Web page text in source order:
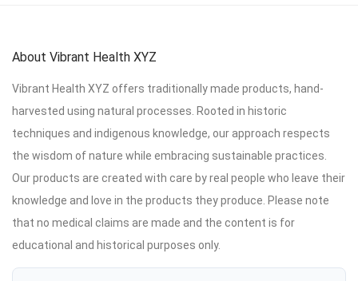
About Vibrant Health XYZ
Vibrant Health XYZ offers traditionally made products, hand-
harvested using natural processes. Rooted in historic
techniques and indigenous knowledge, our approach respects
the wisdom of nature while embracing sustainable practices.
Our products are created with care by real people who leave their
knowledge and love in the products they produce. Please note
that no medical claims are made and the content is for
educational and historical purposes only.